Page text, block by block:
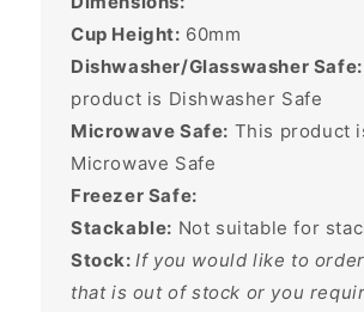
Cup Height: 60mm
Dishwasher/Glasswasher Safe:
product is Dishwasher Safe
Microwave Safe: This product
Microwave Safe
Freezer Safe:
Stackable: Not suitable for
Stock:If you would like to
that is out of stock or you